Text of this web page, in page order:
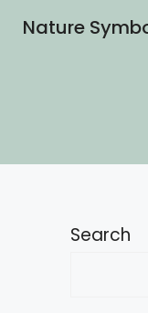
Nature
Search